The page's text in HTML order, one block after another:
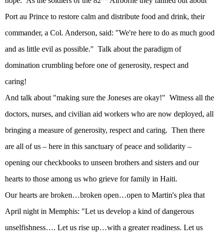
Port au Prince to restore calm and distribute food and drink, their
commander, a Col. Anderson, said: "We're here to do as much good
and as little evil as possible." Talk about the paradigm of
domination crumbling before one of generosity, respect and
caring!
And talk about "making sure the Joneses are okay!" Witness all the
doctors, nurses, and civilian aid workers who are now deployed, all
bringing a measure of generosity, respect and caring. Then there
are all of us – here in this sanctuary of peace and solidarity –
opening our checkbooks to unseen brothers and sisters and our
hearts to those among us who grieve for family in Haiti.
Our hearts are broken…broken open…open to Martin's plea that
April night in Memphis: "Let us develop a kind of dangerous
unselfishness…. Let us rise up…with a greater readiness. Let us